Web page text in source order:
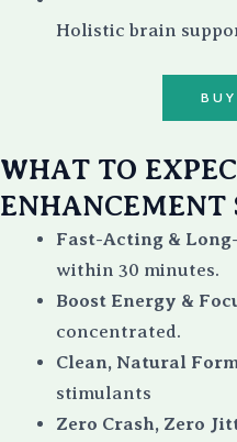
Holistic brain
WHAT TO
ENHANCEMENT
Fast-Acting &
within 30 minutes.
Boost Energy &
concentrated.
Clean, Natural
stimulants
Zero Crash, Zero